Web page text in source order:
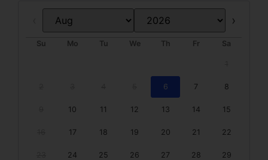
Next
Su Mo Tu We Th Fr Sa
6 7 8
10 11 12 13 14 15
17 18 19 20 21 22
24 25 26 27 28 29